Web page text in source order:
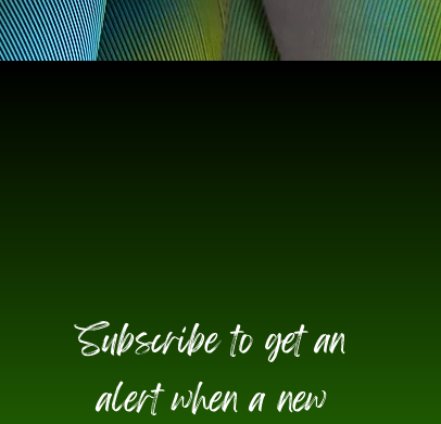
Subscribe to get an
alert when a new